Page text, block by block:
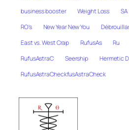
business booster
Weight Loss SA
RO's
New Year New You
East vs. West Crap
RufusAs Ru
RufusAstraC
Seership
Hermetic
RufusAstraCheckfusAstraCheck